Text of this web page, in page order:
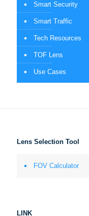
Smart Security
Smart Traffic
Tech Resources
TOF Lens
Use Cases
Lens Selection Tool
FOV Calculator
LINK